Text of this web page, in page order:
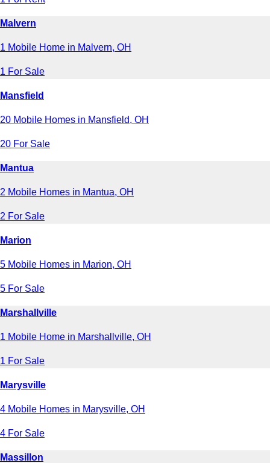
Malvern
1 Mobile Home in Malvern, OH
1 For Sale
Mansfield
20 Mobile Homes in Mansfield, OH
20 For Sale
Mantua
2 Mobile Homes in Mantua, OH
2 For Sale
Marion
5 Mobile Homes in Marion, OH
5 For Sale
Marshallville
1 Mobile Home in Marshallville, OH
1 For Sale
Marysville
4 Mobile Homes in Marysville, OH
4 For Sale
Massillon